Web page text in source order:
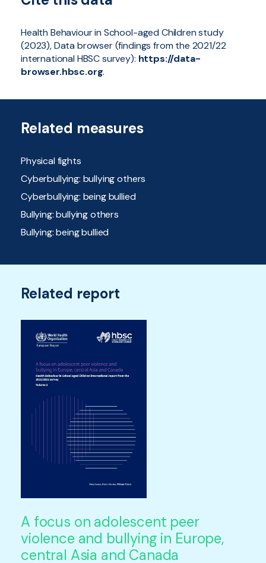
Health Behaviour in School-aged Children study
(2023), Data browser (findings from the 2021/22
international HBSC survey): https://data-
browser.hbsc.org.
Related measures
Physical fights
Cyberbullying: bullying others
Cyberbullying: being bullied
Bullying: bullying others
Bullying: being bullied
Related report
A focus on adolescent peer
violence and bullying in Europe,
central Asia and Canada